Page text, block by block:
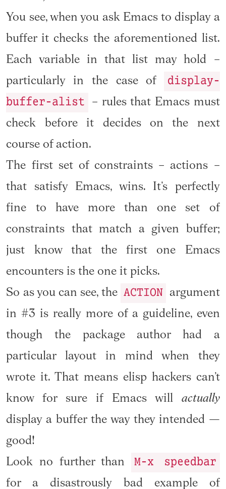
You see, when you ask Emacs to display a
buffer it checks the aforementioned list.
Each variable in that list may hold –
particularly in the case of
display-
buffer-alist
– rules that Emacs must
check before it decides on the next
course of action.
The first set of constraints – actions –
that satisfy Emacs, wins. It’s perfectly
fine to have more than one set of
constraints that match a given buffer;
just know that the first one Emacs
encounters is the one it picks.
So as you can see, the ACTION argument
in #3 is really more of a guideline, even
though the package author had a
particular layout in mind when they
wrote it. That means elisp hackers can’t
know for sure if Emacs will actually
display a buffer the way they intended —
good!
Look no further than
M-x speedbar
for a disastrously bad example of